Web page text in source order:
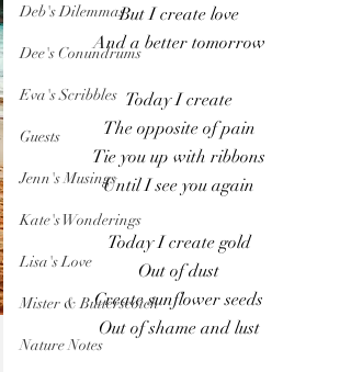
Deb's Dilemmas
Dee's Conundrums
Eva's Scribbles
Guests
Jenn's Musings
Kate's Wonderings
Lisa's Love
Mister & Butterscotch
Nature Notes
But I create love
And a better tomorrow
Today I create
The opposite of pain
Tie you up with ribbons
Until I see you again
Today I create gold
Out of dust
Create sunflower seeds
Out of shame and lust